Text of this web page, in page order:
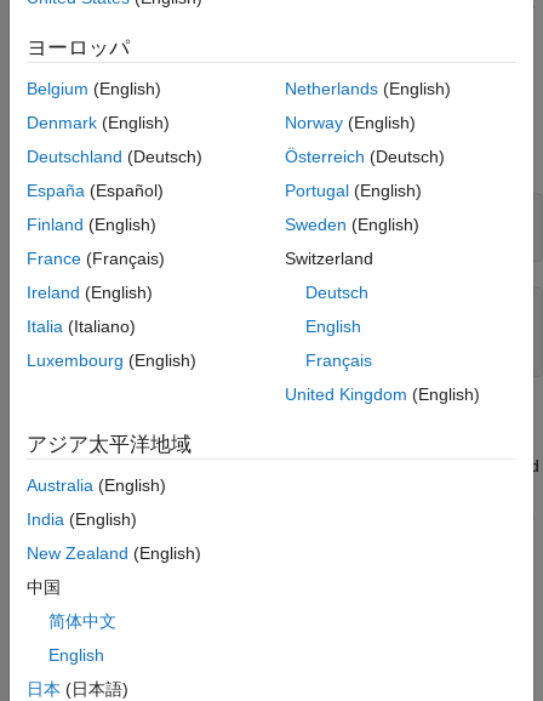
get information about a raster data file by creating a
object. Then, find the projection method by querying the
CoordinateReferenceSystem property of the object.
info = georasterinfo( 'boston.tif'
);
info.CoordinateReferenceSystem.ProjectionMethod
    "Lambert Conic Conformal (2SP)"
projections that you can control with
are suitable for showing the entire world, others for half of it, and
some are only useful over small areas. For more information,
seeProjection Distortions
projection that is not included in this list, create a
instead.
coordinates using the
ヨーロッパ
Belgium (English)
Denmark (English)
Deutschland (Deutsch)
España (Español)
Finland (English)
France (Français)
Ireland (English)
Italia (Italiano)
Luxembourg (English)
Netherlands(English)
Norway(English)
Österreich (Deutsch)
Portugal(English)
Sweden (English)
Switzerland
Deutsch
English
Français
United Kingdom (English)
アジア太平洋地域
Australia (English)
India (English)
New Zealand (English)
中国
简体中文
English
日本 (日本語)